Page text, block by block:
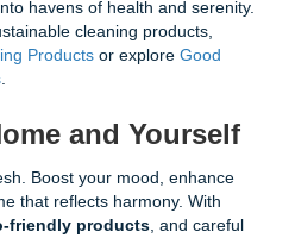
havens of health and serenity.
cleaning products,
Products or explore Good
and Yourself
Boost your mood, enhance
that reflects harmony. With
friendly products , and careful